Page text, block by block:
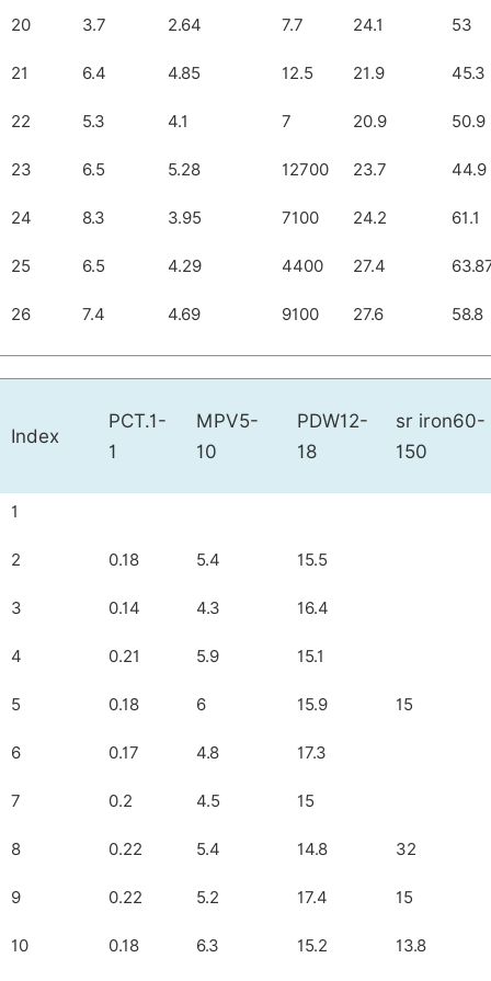
20 3.7 2.64 7.7 24.1 53
21 6.4 4.85 12.5 21.9 45.3
22 5.3 4.1 7 20.9 50.9
23 6.5 5.28 12700 23.7 44.9
24 8.3 3.95 7100 24.2 61.1
25 6.5 4.29 4400 27.4
26 7.4 4.69 9100 27.6 58.8
Index
PCT.1-
1
MPV5-
10
PDW12-
18
sr iron60-
150
1
2 0.18 5.4 15.5
3 0.14 4.3 16.4
4 0.21 5.9 15.1
5 0.18 6 15.9 15
6 0.17 4.8 17.3
7 0.2 4.5 15
8 0.22 5.4 14.8 32
9 0.22 5.2 17.4 15
10 0.18 6.3 15.2 13.8